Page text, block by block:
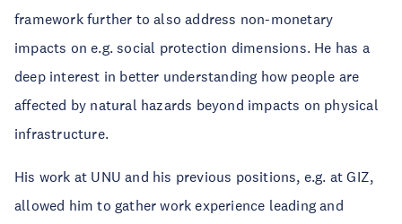
framework further to also address non-monetary
impacts on e.g. social protection dimensions. He has a
deep interest in better understanding how people are
affected by natural hazards beyond impacts on physical
infrastructure.
His work at UNU and his previous positions, e.g. at GIZ,
allowed him to gather work experience leading and